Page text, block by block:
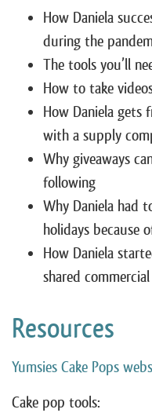
How Daniela
during the
The tools you’ll
How to take
How Daniela gets
with a supply
Why giveaways
following
Why Daniela had
holidays because
How Daniela
shared
Resources
Yumsies Cake Pops
Cake pop tools: